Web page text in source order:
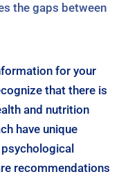
the gaps between
for your
that there is
and nutrition
have unique
recommendations